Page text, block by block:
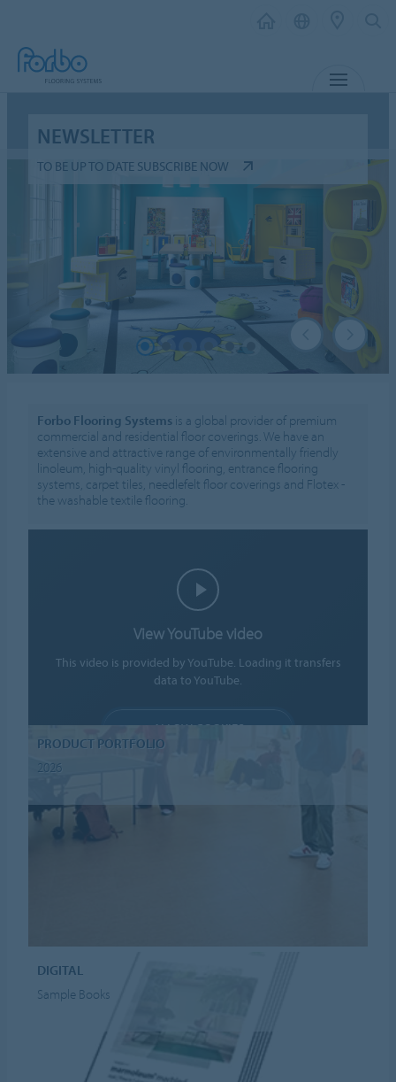
NEWSLETTER
TO BE UP TO DATE SUBSCRIBE NOW
Forbo Flooring Systems is a global provider of premium
commercial and residential floor coverings. We have an
extensive and attractive range of environmentally friendly
linoleum, high-quality vinyl flooring, entrance flooring
systems, carpet tiles, needlefelt floor coverings and Flotex -
the washable textile flooring.
View YouTube video
This video is provided by YouTube. Loading it transfers
data to YouTube.
ALLOW COOKIES
PRODUCT PORTFOLIO
2026
DIGITAL
Sample Books